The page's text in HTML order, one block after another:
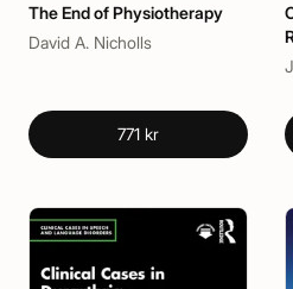
The End of Physiotherapy
David A. Nicholls
771 kr